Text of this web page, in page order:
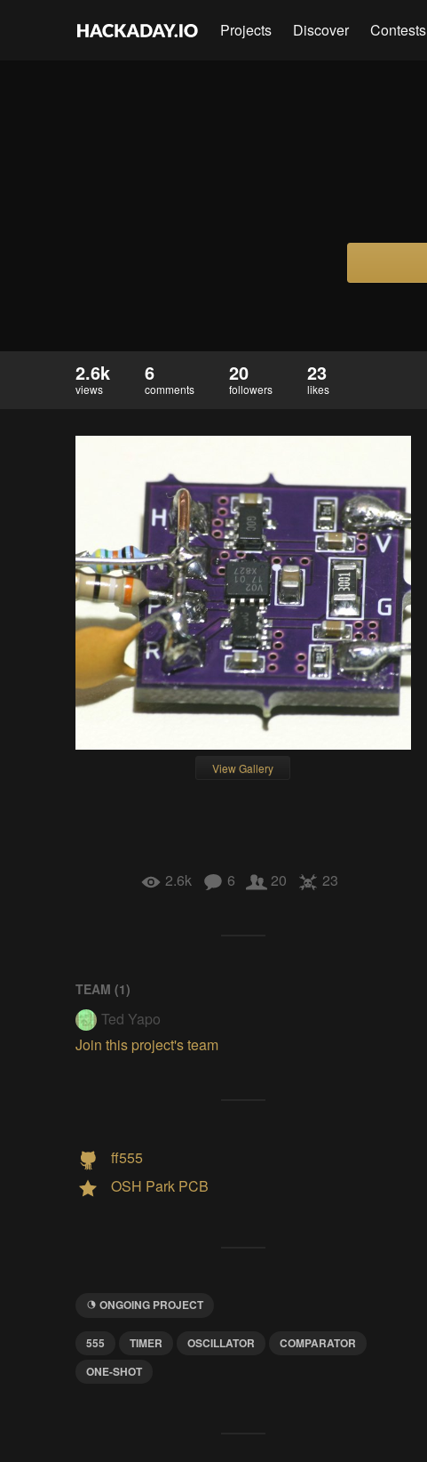
Projects Discover Contests
2.6k
views
6
comments
20
followers
23
likes
View Gallery
2.6k 6 20 23
TEAM (1)
Ted Yapo
Join this project's team
ff555
OSH Park PCB
ONGOING PROJECT
555 TIMER OSCILLATOR
COMPARATOR
ONE-SHOT